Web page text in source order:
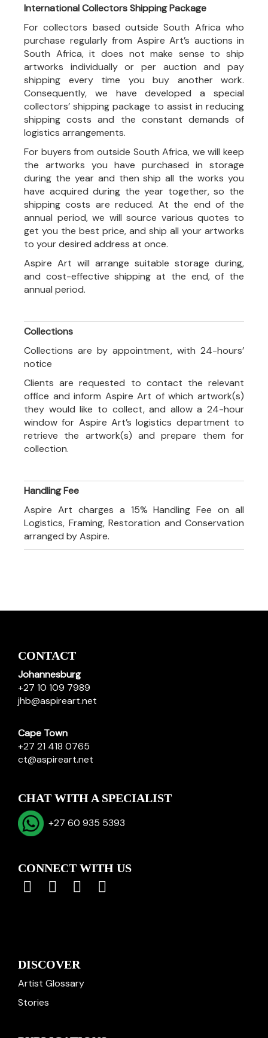
International Collectors Shipping Package
For collectors based outside South Africa who
purchase regularly from Aspire Art’s auctions in
South Africa, it does not make sense to ship
artworks individually or per auction and pay
shipping every time you buy another work.
Consequently, we have developed a special
collectors’ shipping package to assist in reducing
shipping costs and the constant demands of
logistics arrangements.
For buyers from outside South Africa, we will keep
the artworks you have purchased in storage
during the year and then ship all the works you
have acquired during the year together, so the
shipping costs are reduced. At the end of the
annual period, we will source various quotes to
get you the best price, and ship all your artworks
to your desired address at once.
Aspire Art will arrange suitable storage during,
and cost-effective shipping at the end, of the
annual period.
Collections
Collections are by appointment, with 24-hours’
notice
Clients are requested to contact the relevant
office and inform Aspire Art of which artwork(s)
they would like to collect, and allow a 24-hour
window for Aspire Art’s logistics department to
retrieve the artwork(s) and prepare them for
collection.
Handling Fee
Aspire Art charges a 15% Handling Fee on all
Logistics, Framing, Restoration and Conservation
arranged by Aspire.
CONTACT
Johannesburg
+27 10 109 7989
jhb@aspireart.net
Cape Town
+27 21 418 0765
ct@aspireart.net
CHAT WITH A SPECIALIST
+27 60 935 5393
CONNECT WITH US
DISCOVER
Artist Glossary
Stories